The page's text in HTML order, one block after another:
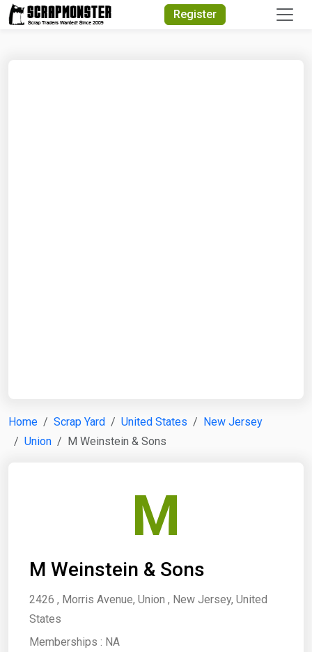
Register
Home Scrap Yard United States
New Jersey
Union
M Weinstein & Sons
M
M Weinstein & Sons
2426 , Morris Avenue, Union , New Jersey, United
States
Memberships : NA
Quick Search
Search